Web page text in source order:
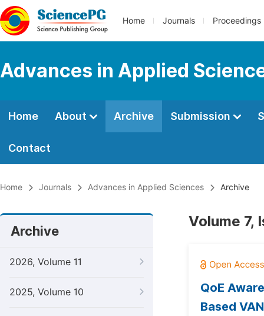
Home Journals Proceedings
Advances in Applied
Home About Archive Submission
Contact
Home Journals Advances in Applied Sciences Archive
Archive
2026, Volume 11
2025, Volume 10
Volume 7,
QoE
Based